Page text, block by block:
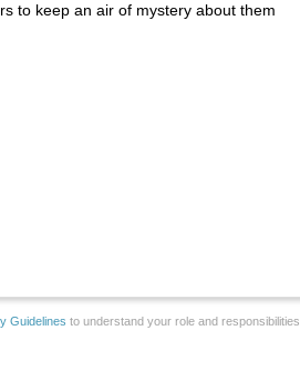
to keep an air of mystery about them
Guidelines to understand your role and